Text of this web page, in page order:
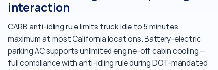
interaction
CARB anti-idling rule limits truck idle to 5 minutes
maximum at most California locations. Battery-electric
parking AC supports unlimited engine-off cabin cooling —
full compliance with anti-idling rule during DOT-mandated